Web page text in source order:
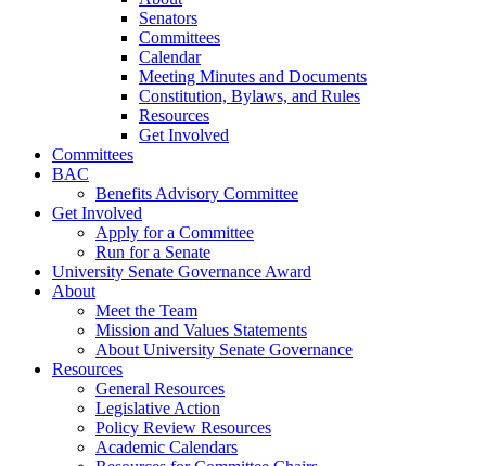
Senators
Committees
Calendar
Meeting Minutes and Documents
Constitution, Bylaws, and Rules
Resources
Get Involved
Committees
BAC
Benefits Advisory Committee
Get Involved
Apply for a Committee
Run for a Senate
University Senate Governance Award
About
Meet the Team
Mission and Values Statements
About University Senate Governance
Resources
General Resources
Legislative Action
Policy Review Resources
Academic Calendars